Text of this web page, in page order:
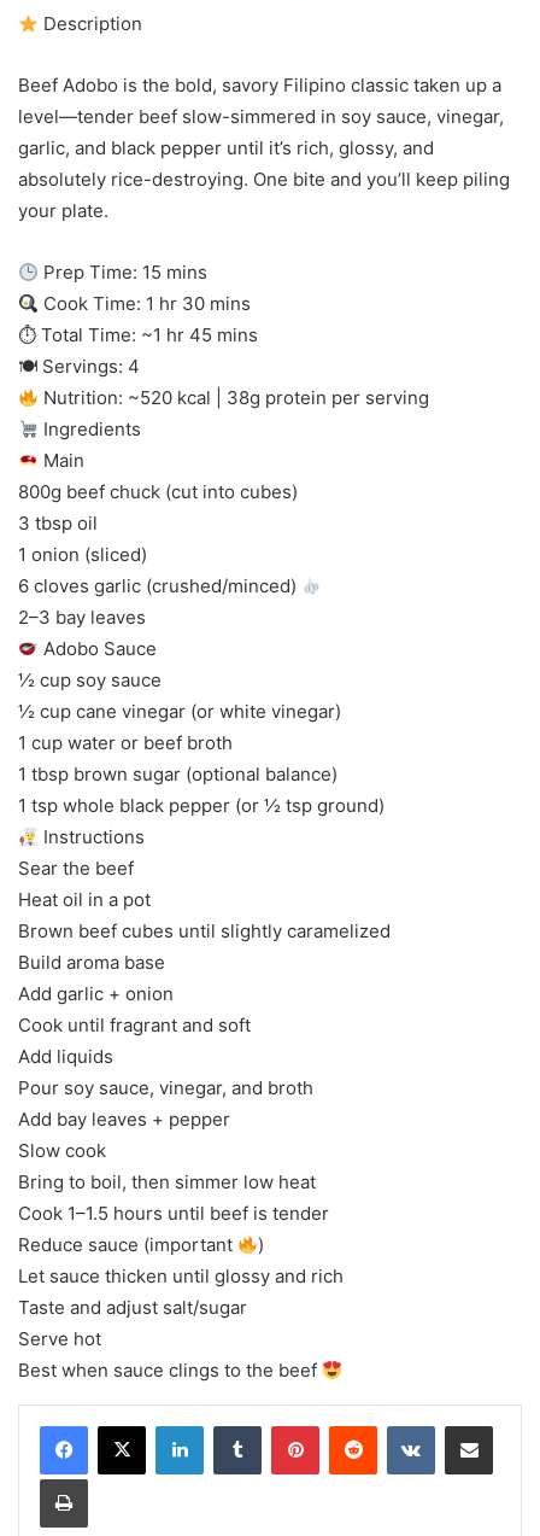
Description
Beef Adobo is the bold, savory Filipino classic taken up a
level—tender beef slow-simmered in soy sauce, vinegar,
garlic, and black pepper until it’s rich, glossy, and
absolutely rice-destroying. One bite and you’ll keep piling
your plate.
Prep Time: 15 mins
Cook Time: 1 hr 30 mins
⏱ Total Time: ~1 hr 45 mins
🍽 Servings: 4
Nutrition: ~520 kcal | 38g protein per serving
Ingredients
Main
800g beef chuck (cut into cubes)
3 tbsp oil
1 onion (sliced)
6 cloves garlic (crushed/minced)
2–3 bay leaves
Adobo Sauce
½ cup soy sauce
½ cup cane vinegar (or white vinegar)
1 cup water or beef broth
1 tbsp brown sugar (optional balance)
1 tsp whole black pepper (or ½ tsp ground)
Instructions
Sear the beef
Heat oil in a pot
Brown beef cubes until slightly caramelized
Build aroma base
Add garlic + onion
Cook until fragrant and soft
Add liquids
Pour soy sauce, vinegar, and broth
Add bay leaves + pepper
Slow cook
Bring to boil, then simmer low heat
Cook 1–1.5 hours until beef is tender
Reduce sauce (important
)
Let sauce thicken until glossy and rich
Taste and adjust salt/sugar
Serve hot
Best when sauce clings to the beef
LinkedInTumblr PinterestReddit VKontakteShare via Email
Print